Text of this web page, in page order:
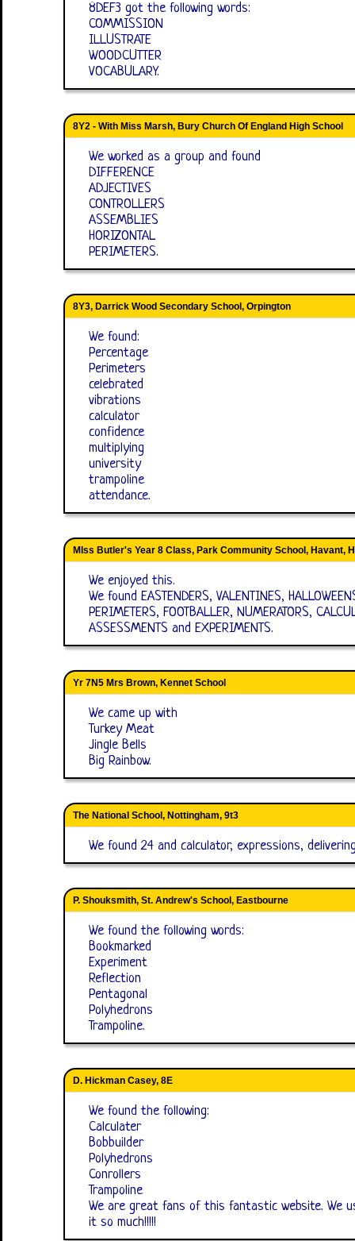
8DEF3 got the following words:
COMMISSION
ILLUSTRATE
WOODCUTTER
VOCABULARY.
8Y2 - With Miss Marsh, Bury Church Of England High School
We worked as a group and found
DIFFERENCE
ADJECTIVES
CONTROLLERS
ASSEMBLIES
HORIZONTAL
PERIMETERS.
8Y3, Darrick Wood Secondary School, Orpington
We found:
Percentage
Perimeters
celebrated
vibrations
calculator
confidence
multiplying
university
trampoline
attendance.
MIss Butler's Year 8 Class, Park Community School, Havant,
We enjoyed this.
We found EASTENDERS, VALENTINES,
PERIMETERS, FOOTBALLER, NUMERATORS,
ASSESSMENTS and EXPERIMENTS.
Yr 7N5 Mrs Brown, Kennet School
We came up with
Turkey Meat
Jingle Bells
Big Rainbow.
The National School, Nottingham, 9t3
We found 24 and calculator, expressions,
P. Shouksmith, St. Andrew's School, Eastbourne
We found the following words:
Bookmarked
Experiment
Reflection
Pentagonal
Polyhedrons
Trampoline.
D. Hickman Casey, 8E
We found the following:
Calculater
Bobbuilder
Polyhedrons
Conrollers
Trampoline
We are great fans of this fantastic website. We
it so much!!!!!